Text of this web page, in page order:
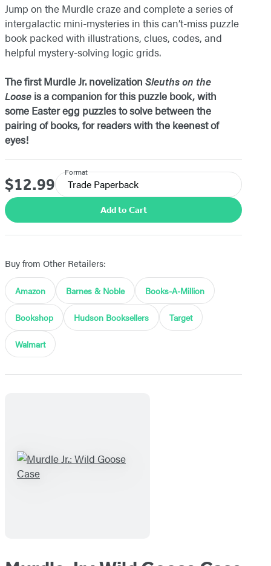
Jump on the Murdle craze and complete a series of
intergalactic mini-mysteries in this can’t-miss puzzle
book packed with illustrations, clues, codes, and
helpful mystery-solving logic grids.
The first Murdle Jr. novelization Sleuths on the
Loose is a companion for this puzzle book, with
some Easter egg puzzles to solve between the
pairing of books, for readers with the keenest of
eyes!
Price
$12.99
Format
Trade Paperback
Add to Cart
Buy from Other Retailers:
Amazon Barnes & Noble Books-A-Million
Bookshop Hudson Booksellers Target
Walmart